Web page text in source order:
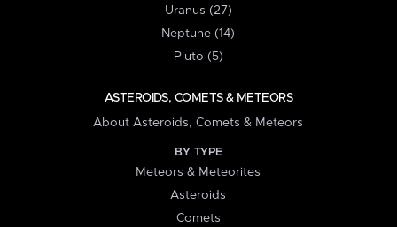
Uranus (27)
Neptune (14)
Pluto (5)
ASTEROIDS, COMETS & METEORS
About Asteroids, Comets & Meteors
BY TYPE
Meteors & Meteorites
Asteroids
Comets